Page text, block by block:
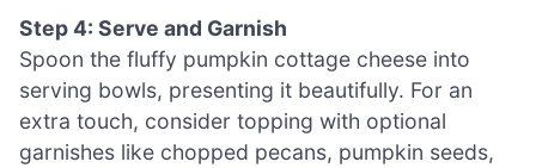
Step 4: Serve and Garnish
Spoon the fluffy pumpkin cottage cheese into
serving bowls, presenting it beautifully. For an
extra touch, consider topping with optional
garnishes like chopped pecans, pumpkin seeds,